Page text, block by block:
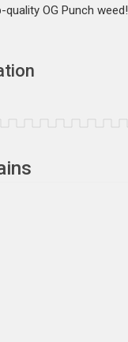
OG Punch weed!